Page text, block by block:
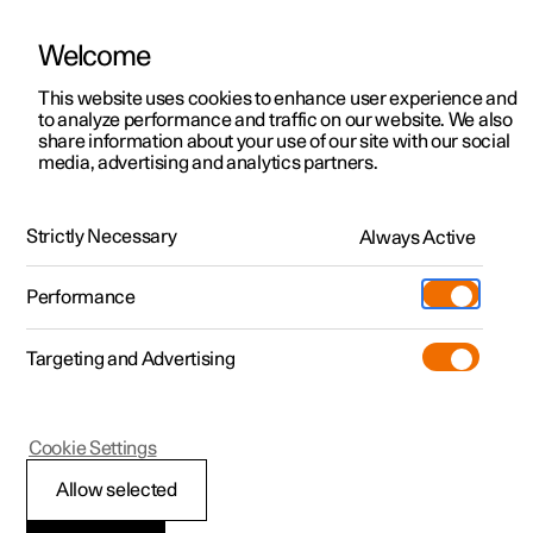
ManualVideo gallerySoftware updates
Polestar 2 - 2024
Polestar Connect
Welcome
This website uses cookies to enhance user experience and
to analyze performance and traffic on our website. We also
share information about your use of our site with our social
media, advertising and analytics partners.
Strictly Necessary Always Active
Performance
Targeting and Advertising
Allow selected
Cookie Settings